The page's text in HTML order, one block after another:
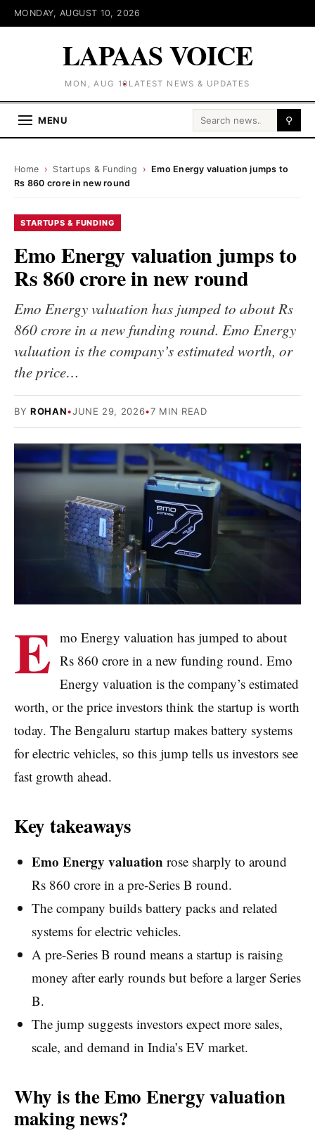
MONDAY, AUGUST 10, 2026
LAPAAS VOICE
MON, AUG 10 LATEST NEWS & UPDATES
MENU Search for: ⚲
Home › Startups & Funding › Emo Energy valuation jumps to
Rs 860 crore in new round
STARTUPS & FUNDING
Emo Energy valuation jumps to
Rs 860 crore in new round
Emo Energy valuation has jumped to about Rs
860 crore in a new funding round. Emo Energy
valuation is the company’s estimated worth, or
the price…
BY ROHAN•JUNE 29, 2026•7 MIN READ
E mo Energy valuation has jumped to about
Rs 860 crore in a new funding round. Emo
Energy valuation is the company’s estimated
worth, or the price investors think the startup is worth
today. The Bengaluru startup makes battery systems
for electric vehicles, so this jump tells us investors see
fast growth ahead.
Key takeaways
Emo Energy valuationrose sharply to around
Rs 860 crore in a pre-Series B round.
The company builds battery packs and related
systems for electric vehicles.
A pre-Series B round means a startup is raising
money after early rounds but before a larger Series
B.
The jump suggests investors expect more sales,
scale, and demand in India’s EV market.
Why is the Emo Energy valuation
making news?